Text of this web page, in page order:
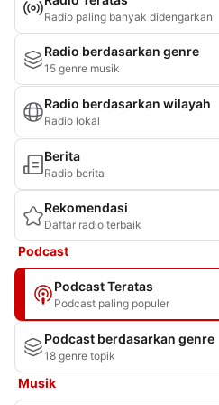
Radio paling banyak didengarkan
Radio berdasarkan genre
15 genre musik
Radio berdasarkan wilayah
Radio lokal
Berita
Radio berita
Rekomendasi
Daftar radio terbaik
Podcast
Podcast Teratas
Podcast paling populer
Podcast berdasarkan genre
18 genre topik
Musik